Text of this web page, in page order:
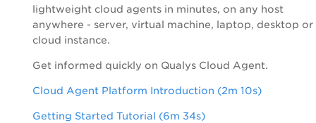
lightweight cloud agents in minutes, on any host
anywhere - server, virtual machine, laptop, desktop or
cloud instance.
Get informed quickly on Qualys Cloud Agent.
Cloud Agent Platform Introduction (2m 10s)
Getting Started Tutorial (6m 34s)